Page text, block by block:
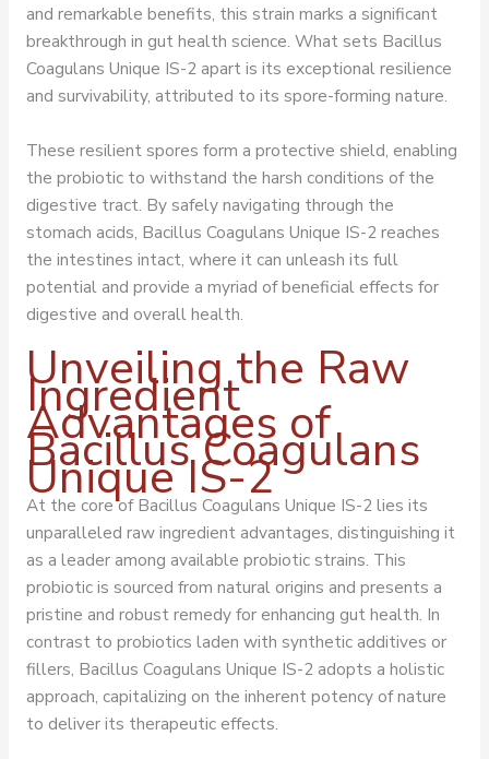
and remarkable benefits, this strain marks a significant
breakthrough in gut health science. What sets Bacillus
Coagulans Unique IS-2 apart is its exceptional resilience
and survivability, attributed to its spore-forming nature.
These resilient spores form a protective shield, enabling
the probiotic to withstand the harsh conditions of the
digestive tract. By safely navigating through the
stomach acids, Bacillus Coagulans Unique IS-2 reaches
the intestines intact, where it can unleash its full
potential and provide a myriad of beneficial effects for
digestive and overall health.
Unveiling the Raw
Ingredient
Advantages of
Bacillus Coagulans
Unique IS-2
At the core of Bacillus Coagulans Unique IS-2 lies its
unparalleled raw ingredient advantages, distinguishing it
as a leader among available probiotic strains. This
probiotic is sourced from natural origins and presents a
pristine and robust remedy for enhancing gut health. In
contrast to probiotics laden with synthetic additives or
fillers, Bacillus Coagulans Unique IS-2 adopts a holistic
approach, capitalizing on the inherent potency of nature
to deliver its therapeutic effects.